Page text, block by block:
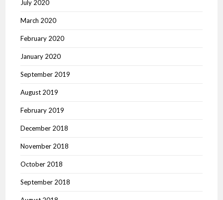
July 2020
March 2020
February 2020
January 2020
September 2019
August 2019
February 2019
December 2018
November 2018
October 2018
September 2018